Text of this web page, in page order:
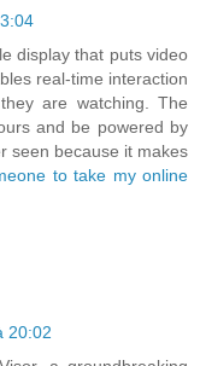
display that puts video
real-time interaction
are watching. The
and be powered by
seen because it makes
to take my online
20:02